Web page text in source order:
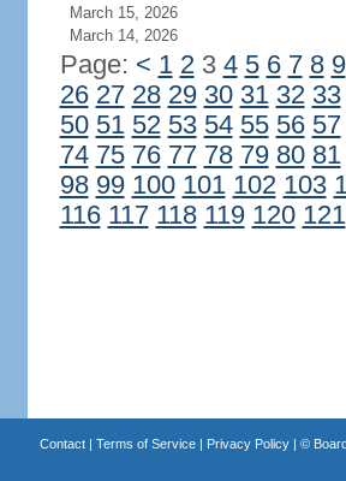
March 15, 2026
March 14, 2026
Page: < 1 23 4 5 6 7 8 9
26 27 28 29 30 31 32 33
50 51 52 53 54 55 56 57
74 75 76 77 78 79 80 81
98 99 100 101 102 103
116 117 118 119 120 121
Contact| Terms of Service| Privacy Policy| ©